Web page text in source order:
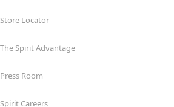
Store Locator
The Spirit Advantage
Press Room
Spirit Careers